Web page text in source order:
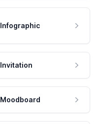
Infographic
Invitation
Moodboard